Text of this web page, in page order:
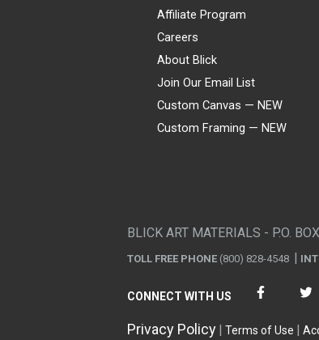
Affiliate Program
Careers
About Blick
Join Our Email List
Custom Canvas — NEW
Custom Framing — NEW
BLICK ART MATERIALS - P.O.
TOLL FREE PHONE (800) 828-4548
CONNECT WITH US
Privacy Policy Terms of Use